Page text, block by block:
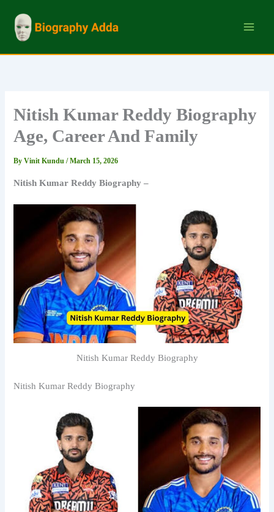
content
Nitish Kumar Reddy Biography
Age, Career And Family
ByVinit Kundu/March 15, 2026
Nitish Kumar Reddy Biography –
Nitish Kumar Reddy Biography
Nitish Kumar Reddy Biography